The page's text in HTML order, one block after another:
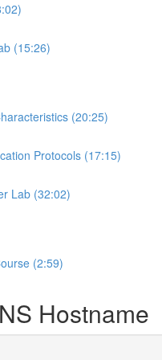
(15:26)
(20:25)
Protocols (17:15)
Lab (32:02)
(2:59)
Hostname